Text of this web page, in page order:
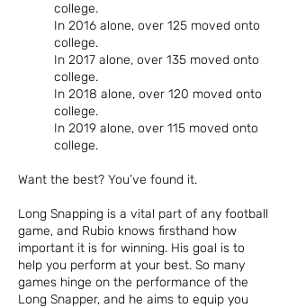
college.
In 2016 alone, over 125 moved onto
college.
In 2017 alone, over 135 moved onto
college.
In 2018 alone, over 120 moved onto
college.
In 2019 alone, over 115 moved onto
college.
Want the best? You’ve found it.
Long Snapping is a vital part of any football
game, and Rubio knows firsthand how
important it is for winning. His goal is to
help you perform at your best. So many
games hinge on the performance of the
Long Snapper, and he aims to equip you